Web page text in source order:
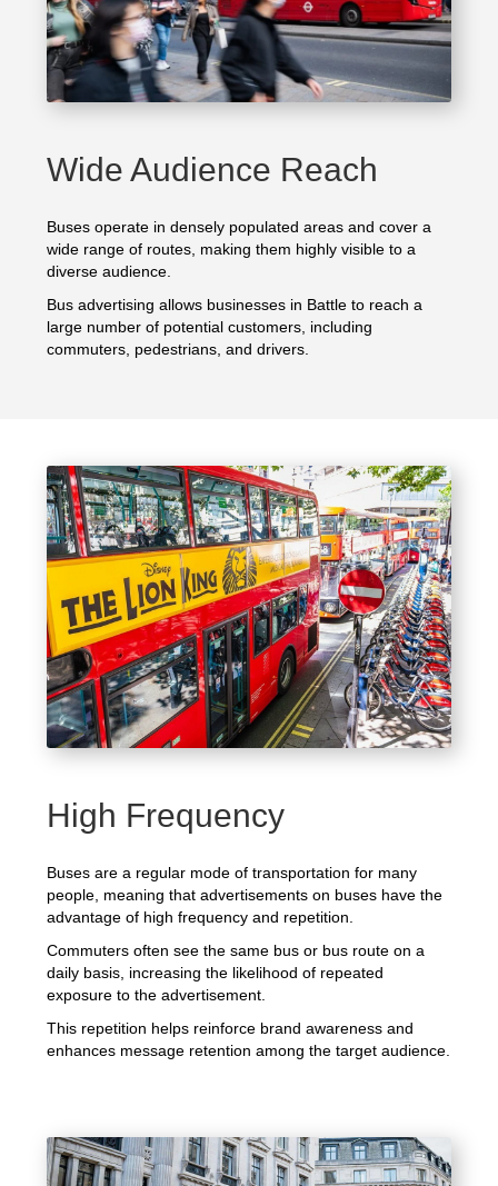
Wide Audience Reach
Buses operate in densely populated areas and cover a
wide range of routes, making them highly visible to a
diverse audience.
Bus advertising allows businesses in Battle to reach a
large number of potential customers, including
commuters, pedestrians, and drivers.
High Frequency
Buses are a regular mode of transportation for many
people, meaning that advertisements on buses have the
advantage of high frequency and repetition.
Commuters often see the same bus or bus route on a
daily basis, increasing the likelihood of repeated
exposure to the advertisement.
This repetition helps reinforce brand awareness and
enhances message retention among the target audience.